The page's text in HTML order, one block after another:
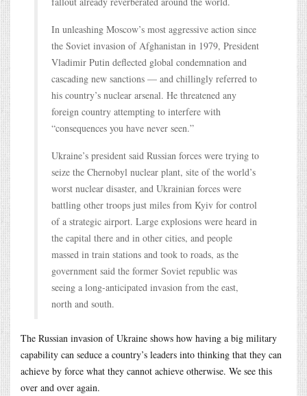
In unleashing Moscow’s most aggressive action since
the Soviet invasion of Afghanistan in 1979, President
Vladimir Putin deflected global condemnation and
cascading new sanctions — and chillingly referred to
his country’s nuclear arsenal. He threatened any
foreign country attempting to interfere with
“consequences you have never seen.”
Ukraine’s president said Russian forces were trying to
seize the Chernobyl nuclear plant, site of the world’s
worst nuclear disaster, and Ukrainian forces were
battling other troops just miles from Kyiv for control
of a strategic airport. Large explosions were heard in
the capital there and in other cities, and people
massed in train stations and took to roads, as the
government said the former Soviet republic was
seeing a long-anticipated invasion from the east,
north and south.
The Russian invasion of Ukraine shows how having a big military
capability can seduce a country’s leaders into thinking that they can
achieve by force what they cannot achieve otherwise. We see this
over and over again.